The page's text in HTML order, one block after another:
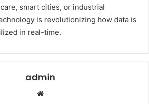
smart cities, or industrial
is revolutionizing how data is
in real-time.
admin